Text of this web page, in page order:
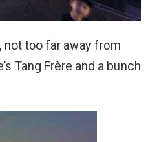
not too far away from
Tang Frère and a bunch